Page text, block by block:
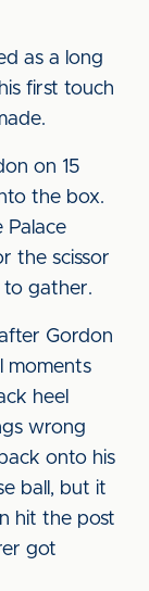
as a long
first touch
on 15
the box.
Palace
the scissor
to gather.
Gordon
moments
heel
wrong
onto his
ball, but it
hit the post
got